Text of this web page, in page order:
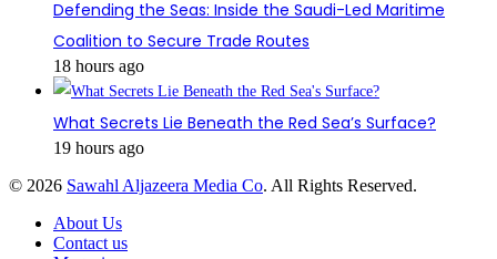
Defending the Seas: Inside the Saudi-Led Maritime
Coalition to Secure Trade Routes
18 hours ago
What Secrets Lie Beneath the Red Sea’s Surface?
19 hours ago
© 2026 Sawahl Aljazeera Media Co. All Rights Reserved.
About Us
Contact us